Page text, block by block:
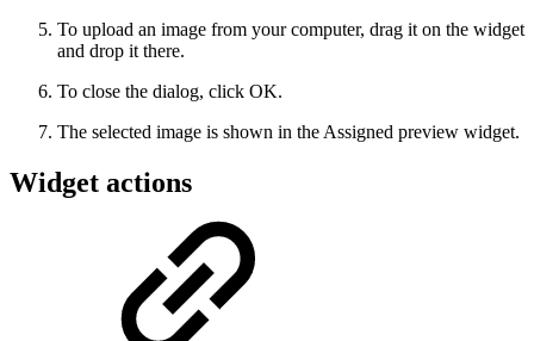
To upload an image from your computer, drag it on the widget
and drop it there.
To close the dialog, click OK.
The selected image is shown in the Assigned preview widget.
Widget actions